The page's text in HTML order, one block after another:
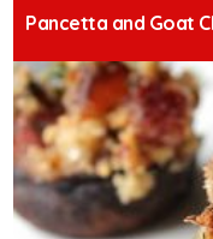
Pancetta and Goat